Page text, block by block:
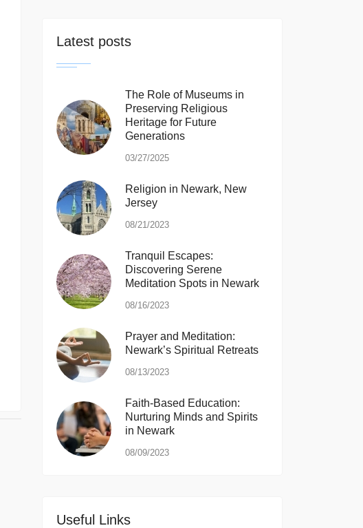
Latest posts
The Role of Museums in
Preserving Religious
Heritage for Future
Generations
03/27/2025
Religion in Newark, New
Jersey
08/21/2023
Tranquil Escapes:
Discovering Serene
Meditation Spots in Newark
08/16/2023
Prayer and Meditation:
Newark’s Spiritual Retreats
08/13/2023
Faith-Based Education:
Nurturing Minds and Spirits
in Newark
08/09/2023
Useful Links